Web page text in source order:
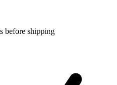
before shipping